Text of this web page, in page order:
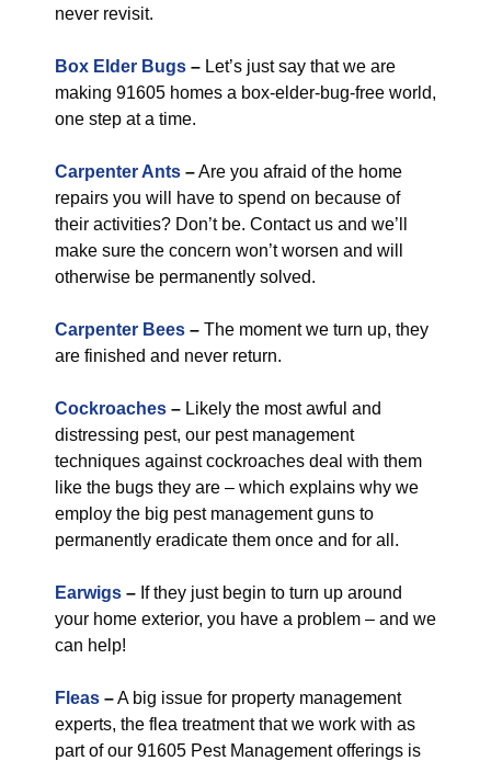
never revisit.
Box Elder Bugs – Let’s just say that we are
making 91605 homes a box-elder-bug-free world,
one step at a time.
Carpenter Ants –Are you afraid of the home
repairs you will have to spend on because of
their activities? Don’t be. Contact us and we’ll
make sure the concern won’t worsen and will
otherwise be permanently solved.
Carpenter Bees – The moment we turn up, they
are finished and never return.
Cockroaches – Likely the most awful and
distressing pest, our pest management
techniques against cockroaches deal with them
like the bugs they are – which explains why we
employ the big pest management guns to
permanently eradicate them once and for all.
Earwigs – If they just begin to turn up around
your home exterior, you have a problem – and we
can help!
Fleas –A big issue for property management
experts, the flea treatment that we work with as
part of our 91605 Pest Management offerings is